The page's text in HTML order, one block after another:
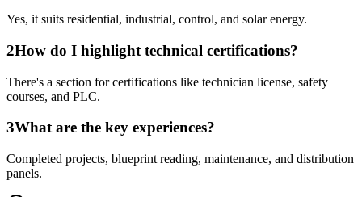
Yes, it suits residential, industrial, control, and solar energy.
2How do I highlight technical certifications?
There's a section for certifications like technician license, safety
courses, and PLC.
3What are the key experiences?
Completed projects, blueprint reading, maintenance, and distribution
panels.